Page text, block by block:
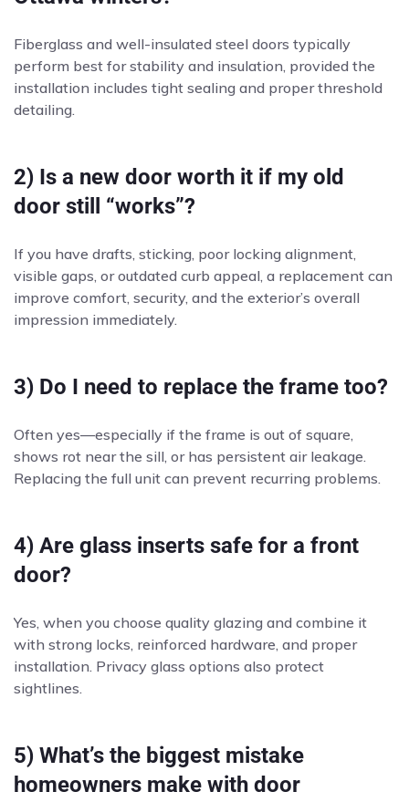
Fiberglass and well-insulated steel doors typically
perform best for stability and insulation, provided the
installation includes tight sealing and proper threshold
detailing.
2) Is a new door worth it if my old
door still “works”?
If you have drafts, sticking, poor locking alignment,
visible gaps, or outdated curb appeal, a replacement can
improve comfort, security, and the exterior’s overall
impression immediately.
3) Do I need to replace the frame too?
Often yes—especially if the frame is out of square,
shows rot near the sill, or has persistent air leakage.
Replacing the full unit can prevent recurring problems.
4) Are glass inserts safe for a front
door?
Yes, when you choose quality glazing and combine it
with strong locks, reinforced hardware, and proper
installation. Privacy glass options also protect
sightlines.
5) What’s the biggest mistake
homeowners make with door